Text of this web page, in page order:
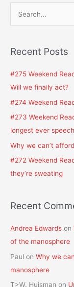
r
r
:
Recent Posts
#275 Weekend
Will we finally act?
#274 Weekend
#273 Weekend
longest ever
Why we can’t
#272 Weekend
they’re sweating
Recent
Andrea Edwards on
of the manosphere
Paul onWhy we
manosphere
T>W. Huisman on